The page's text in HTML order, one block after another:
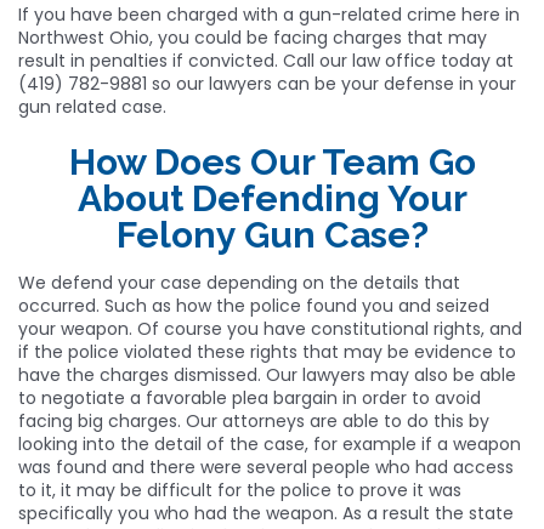
If you have been charged with a gun-related crime here in
Northwest Ohio, you could be facing charges that may
result in penalties if convicted. Call our law office today at
(419) 782-9881 so our lawyers can be your defense in your
gun related case.
How Does Our Team Go
About Defending Your
Felony Gun Case?
We defend your case depending on the details that
occurred. Such as how the police found you and seized
your weapon. Of course you have constitutional rights, and
if the police violated these rights that may be evidence to
have the charges dismissed. Our lawyers may also be able
to negotiate a favorable plea bargain in order to avoid
facing big charges. Our attorneys are able to do this by
looking into the detail of the case, for example if a weapon
was found and there were several people who had access
to it, it may be difficult for the police to prove it was
specifically you who had the weapon. As a result the state